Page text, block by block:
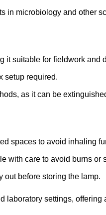
in microbiology and other
it suitable for fieldwork and
setup required.
as it can be
spaces to avoid inhaling
with care to avoid burns or
out before storing the lamp.
settings,